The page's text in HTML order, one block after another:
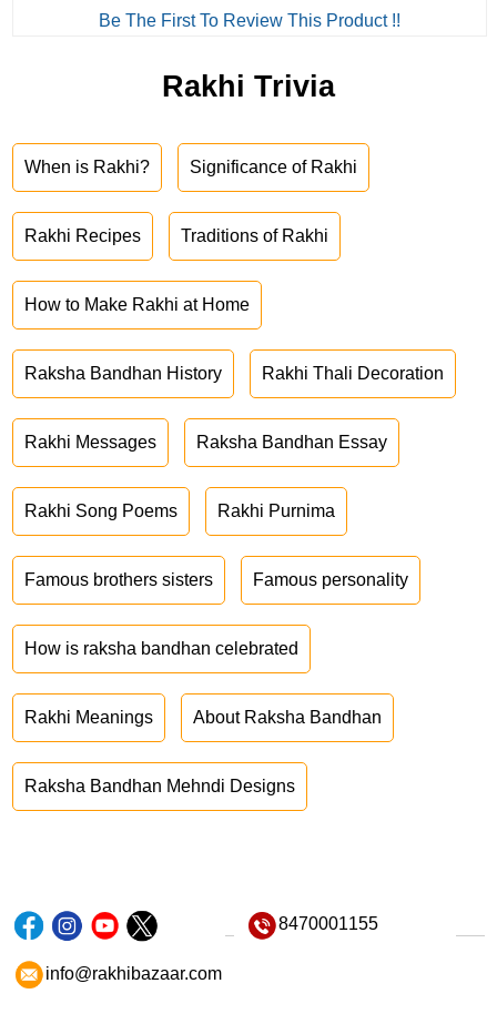
Be The First To Review This Product !!
Rakhi Trivia
When is Rakhi? Significance of Rakhi
Rakhi Recipes Traditions of Rakhi
How to Make Rakhi at Home
Raksha Bandhan History Rakhi Thali Decoration
Rakhi Messages Raksha Bandhan Essay
Rakhi Song Poems Rakhi Purnima
Famous brothers sisters Famous personality
How is raksha bandhan celebrated
Rakhi Meanings About Raksha Bandhan
Raksha Bandhan Mehndi Designs
8470001155
info@rakhibazaar.com